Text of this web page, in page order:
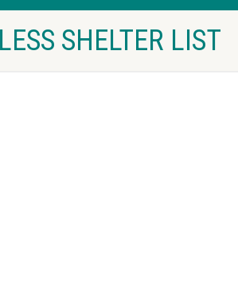
SHELTER LIST